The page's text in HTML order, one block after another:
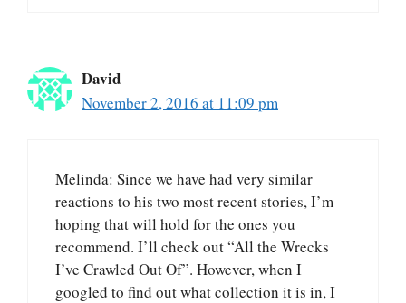
David
November 2, 2016 at 11:09 pm
Melinda: Since we have had very similar
reactions to his two most recent stories, I’m
hoping that will hold for the ones you
recommend. I’ll check out “All the Wrecks
I’ve Crawled Out Of”. However, when I
googled to find out what collection it is in, I